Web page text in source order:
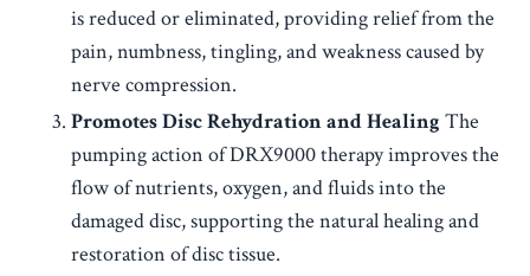
is reduced or eliminated, providing relief from the
pain, numbness, tingling, and weakness caused by
nerve compression.
Promotes Disc Rehydration and Healing The
pumping action of DRX9000 therapy improves the
flow of nutrients, oxygen, and fluids into the
damaged disc, supporting the natural healing and
restoration of disc tissue.